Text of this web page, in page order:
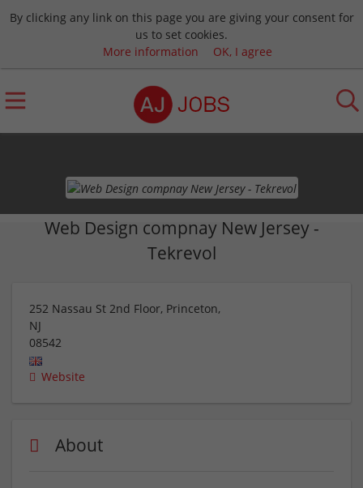
By clicking any link on this page you are giving your consent for
us to set cookies.
More information
OK, I agree
Web Design compnay New Jersey -
Tekrevol
252 Nassau St 2nd Floor, Princeton,
NJ
08542
Website
About